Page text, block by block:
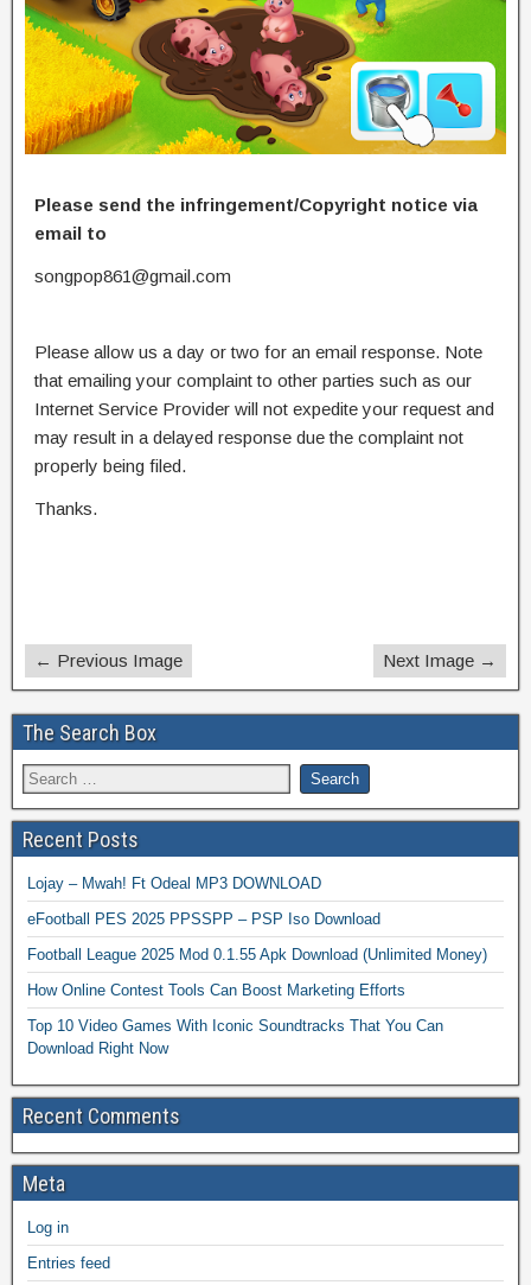
Please send the infringement/Copyright notice via
email to
songpop861@gmail.com
Please allow us a day or two for an email response. Note
that emailing your complaint to other parties such as our
Internet Service Provider will not expedite your request and
may result in a delayed response due the complaint not
properly being filed.
Thanks.
← Previous Image Next Image →
The Search Box
Recent Posts
Lojay – Mwah! Ft Odeal MP3 DOWNLOAD
eFootball PES 2025 PPSSPP – PSP Iso Download
Football League 2025 Mod 0.1.55 Apk Download (Unlimited Money)
How Online Contest Tools Can Boost Marketing Efforts
Top 10 Video Games With Iconic Soundtracks That You Can
Download Right Now
Recent Comments
Meta
Log in
Entries feed